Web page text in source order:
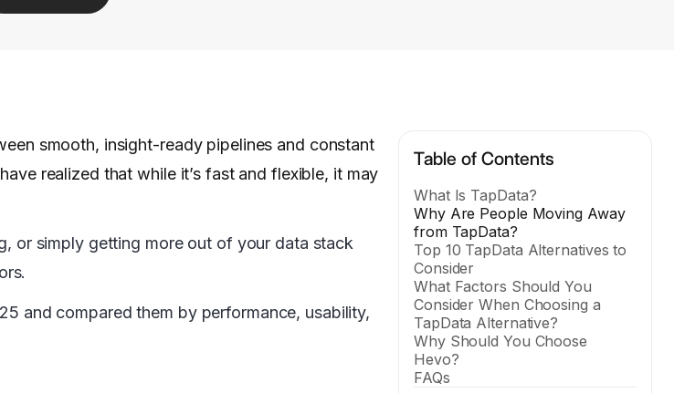
smooth, insight-ready pipelines and constant
realized that while it’s fast and flexible, it may
or simply getting more out of your data stack
and compared them by performance, usability,
Table of Contents
What Is TapData?
Why Are People Moving Away
from TapData?
Top 10 TapData Alternatives to
Consider
What Factors Should You
Consider When Choosing a
TapData Alternative?
Why Should You Choose
Hevo?
FAQs